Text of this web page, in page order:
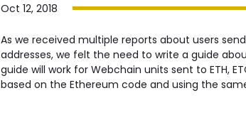
Oct 12, 2018
As we received multiple reports about users
addresses, we felt the need to write a guide
guide will work for Webchain units sent to ETH,
based on the Ethereum code and using the